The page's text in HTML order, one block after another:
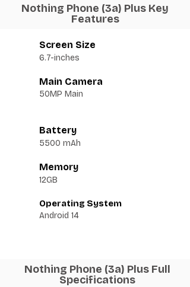
Nothing Phone (3a) Plus Key
Features
Screen Size
6.7-inches
Main Camera
50MP Main
Battery
5500 mAh
Memory
12GB
Operating System
Android 14
Nothing Phone (3a) Plus Full
Specifications